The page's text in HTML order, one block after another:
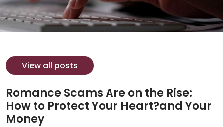
View all posts
Romance Scams Are on the Rise:
How to Protect Your Heart?and Your
Money